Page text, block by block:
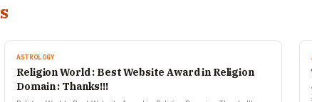
ASTROLOGY
Religion World : Best Website Award in Religion
Domain : Thanks!!!